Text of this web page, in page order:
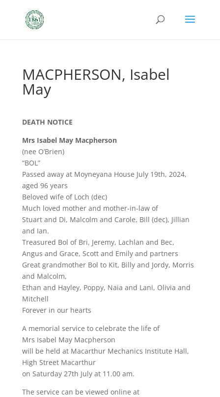
MACPHERSON, Isabel
May
DEATH NOTICE
Mrs Isabel May Macpherson
(nee O’Brien)
“BOL”
Passed away at Moyneyana House July 19th, 2024,
aged 96 years
Beloved wife of Loch (dec)
Much loved mother and mother-in-law of
Stuart and Di, Malcolm and Carole, Bill (dec), Jillian
and Ian.
Treasured Bol of Bri, Jeremy, Lachlan and Bec,
Angus and Grace, Scott and Emily and partners
Great grandmother Bol to Kit, Billy and Jordy, Morris
and Malcolm,
Ethan and Hayley, Poppy, Naia and Lani, Olivia and
Mitchell
Forever in our hearts
A memorial service to celebrate the life of
Mrs Isabel May Macpherson
will be held at Macarthur Mechanics Institute Hall,
High Street Macarthur
on Saturday 27th July at 11.00 am.
The service can be viewed online at